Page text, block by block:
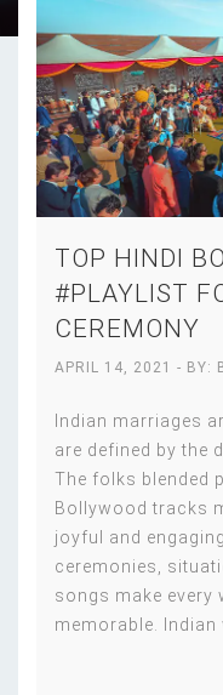
TOP HINDI
#PLAYLIST
CEREMONY
APRIL 14, 2021 - BY:
Indian marriages
are defined by the
The folks blended
Bollywood tracks
joyful and
ceremonies,
songs make every
memorable.